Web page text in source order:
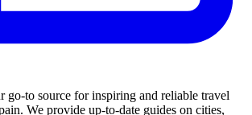
go-to source for inspiring and reliable travel
We provide up-to-date guides on cities,